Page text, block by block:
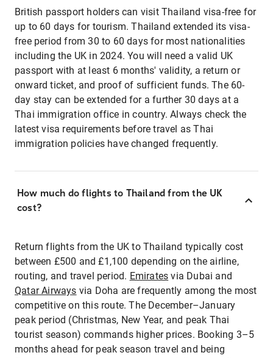
British passport holders can visit Thailand visa-free for
up to 60 days for tourism. Thailand extended its visa-
free period from 30 to 60 days for most nationalities
including the UK in 2024. You will need a valid UK
passport with at least 6 months' validity, a return or
onward ticket, and proof of sufficient funds. The 60-
day stay can be extended for a further 30 days at a
Thai immigration office in country. Always check the
latest visa requirements before travel as Thai
immigration policies have changed frequently.
How much do flights to Thailand from the UK
cost?
Return flights from the UK to Thailand typically cost
between £500 and £1,100 depending on the airline,
routing, and travel period. Emirates via Dubai and
Qatar Airways via Doha are frequently among the most
competitive on this route. The December–January
peak period (Christmas, New Year, and peak Thai
tourist season) commands higher prices. Booking 3–5
months ahead for peak season travel and being